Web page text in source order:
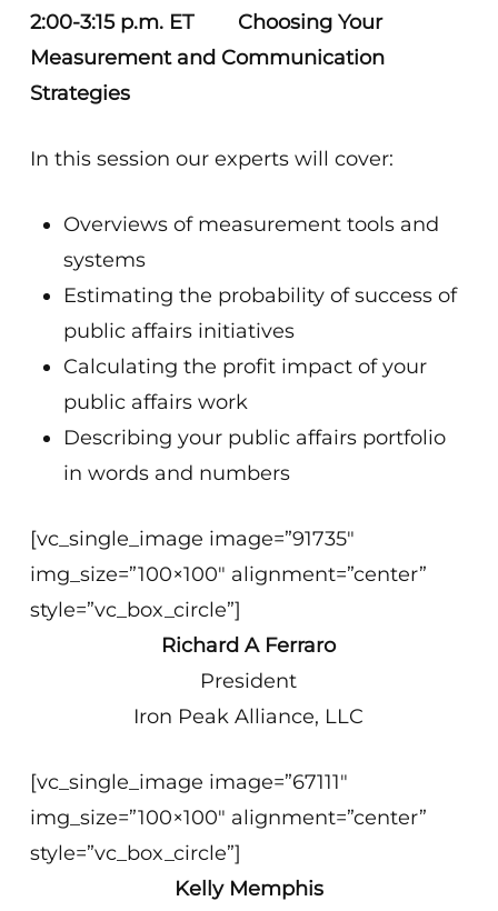
2:00-3:15 p.m. ET Choosing Your
Measurement and Communication
Strategies
In this session our experts will cover:
Overviews of measurement tools and
systems
Estimating the probability of success of
public affairs initiatives
Calculating the profit impact of your
public affairs work
Describing your public affairs portfolio
in words and numbers
[vc_single_image image=”91735″
img_size=”100×100″ alignment=”center”
style=”vc_box_circle”]
Richard A Ferraro
President
Iron Peak Alliance, LLC
[vc_single_image image=”67111″
img_size=”100×100″ alignment=”center”
style=”vc_box_circle”]
Kelly Memphis